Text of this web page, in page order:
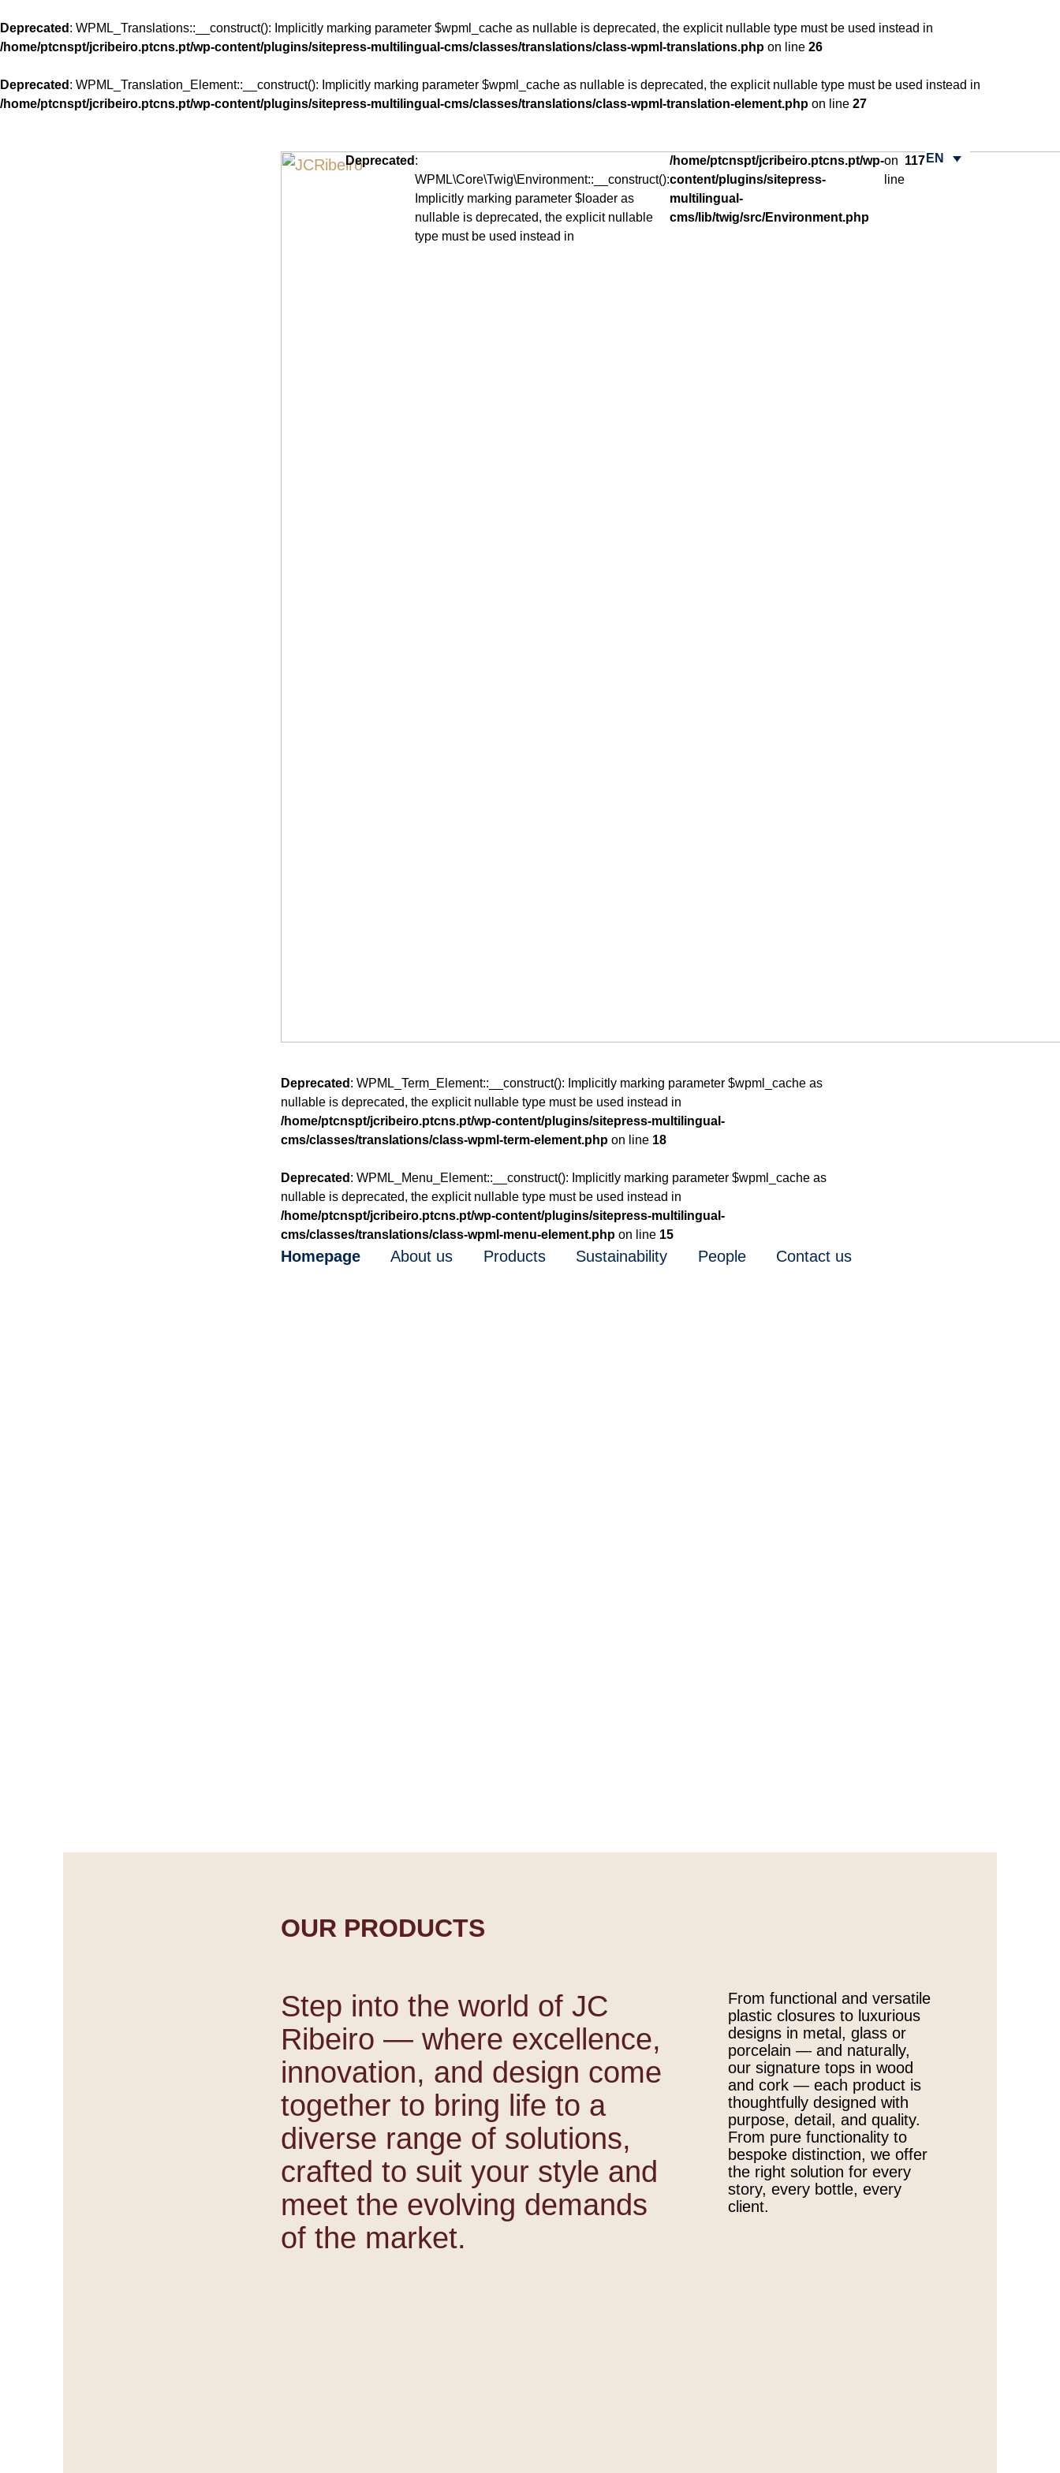
Deprecated : WPML_Translations::__construct(): Implicitly marking parameter $wpml_cache as nullable is deprecated, the explicit nullable type must be used instead in
/home/ptcnspt/jcribeiro.ptcns.pt/wp-content/plugins/sitepress-multilingual-cms/classes/translations/class-wpml-translations.php on line 26
Deprecated : WPML_Translation_Element::__construct(): Implicitly marking parameter $wpml_cache as nullable is deprecated, the explicit nullable type must be used instead in
/home/ptcnspt/jcribeiro.ptcns.pt/wp-content/plugins/sitepress-multilingual-cms/classes/translations/class-wpml-translation-element.php on line 27
Deprecated : WPML_Term_Element::__construct(): Implicitly marking parameter $wpml_cache as
nullable is deprecated, the explicit nullable type must be used instead in
/home/ptcnspt/jcribeiro.ptcns.pt/wp-content/plugins/sitepress-multilingual-
cms/classes/translations/class-wpml-term-element.php on line 18
Deprecated : WPML_Menu_Element::__construct(): Implicitly marking parameter $wpml_cache as
nullable is deprecated, the explicit nullable type must be used instead in
/home/ptcnspt/jcribeiro.ptcns.pt/wp-content/plugins/sitepress-multilingual-
cms/classes/translations/class-wpml-menu-element.php on line 15
Homepage About us Products Sustainability People Contact us
Deprecated :
WPML\Core\Twig\Environment::__construct():
Implicitly marking parameter $loader as
nullable is deprecated, the explicit nullable
type must be used instead in
/home/ptcnspt/jcribeiro.ptcns.pt/wp-
content/plugins/sitepress-
multilingual-
cms/lib/twig/src/Environment.php
on
line
117 EN
OUR PRODUCTS
Step into the world of JC
Ribeiro — where excellence,
innovation, and design come
together to bring life to a
diverse range of solutions,
crafted to suit your style and
meet the evolving demands
of the market.
From functional and versatile
plastic closures to luxurious
designs in metal, glass or
porcelain — and naturally,
our signature tops in wood
and cork — each product is
thoughtfully designed with
purpose, detail, and quality.
From pure functionality to
bespoke distinction, we offer
the right solution for every
story, every bottle, every
client.